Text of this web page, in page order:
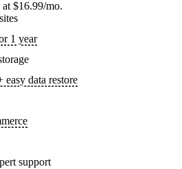
$16.99/mo.
1 year
data restore
support